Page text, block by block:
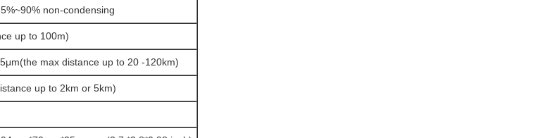
5%~90% non-condensing
up to 100m)
max distance up to 20 -120km)
up to 2km or 5km)